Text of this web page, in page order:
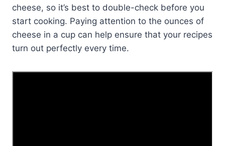
cheese, so it’s best to double-check before you
start cooking. Paying attention to the ounces of
cheese in a cup can help ensure that your recipes
turn out perfectly every time.